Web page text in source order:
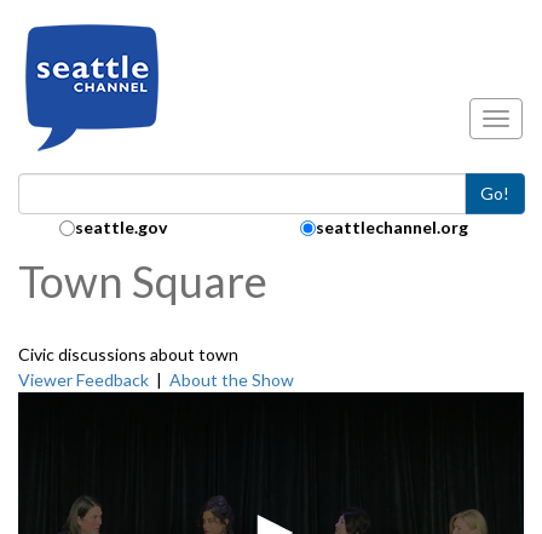
Go!
Search Collection:
seattle.gov seattlechannel.org
Town Square
Civic discussions about town
Viewer Feedback | About the Show